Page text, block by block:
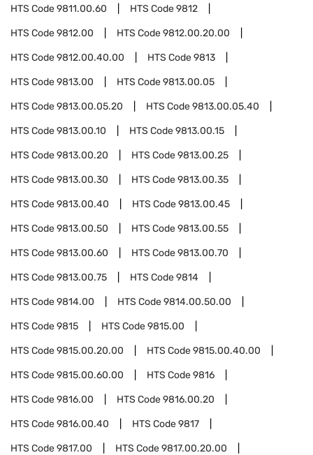
HTS Code9811.00.60 HTS Code9812
HTS Code9812.00 HTS Code9812.00.20.00
HTS Code9812.00.40.00 HTS Code9813
HTS Code9813.00 HTS Code9813.00.05
HTS Code9813.00.05.20 HTS Code9813.00.05.40
HTS Code9813.00.10 HTS Code9813.00.15
HTS Code9813.00.20 HTS Code9813.00.25
HTS Code9813.00.30 HTS Code9813.00.35
HTS Code9813.00.40 HTS Code9813.00.45
HTS Code9813.00.50 HTS Code9813.00.55
HTS Code9813.00.60 HTS Code9813.00.70
HTS Code9813.00.75 HTS Code9814
HTS Code9814.00 HTS Code9814.00.50.00
HTS Code9815 HTS Code9815.00
HTS Code9815.00.20.00 HTS Code9815.00.40.00
HTS Code9815.00.60.00 HTS Code9816
HTS Code9816.00 HTS Code9816.00.20
HTS Code9816.00.40 HTS Code9817
HTS Code9817.00 HTS Code9817.00.20.00